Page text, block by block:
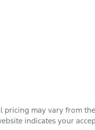
pricing may vary from
indicates your